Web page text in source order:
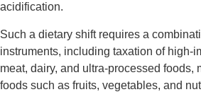
acidification.
Such a dietary shift requires a
instruments, including taxation of high-
meat, dairy, and ultra-processed foods,
foods such as fruits, vegetables, and